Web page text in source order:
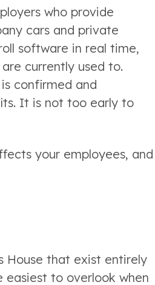
who provide
cars and private
software in real time,
currently used to.
confirmed and
It is not too early to
your employees, and
House that exist entirely
to overlook when